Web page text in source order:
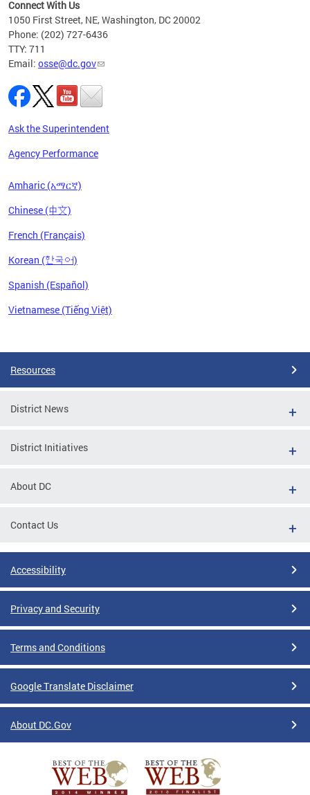
Connect With Us
1050 First Street, NE, Washington, DC 20002
Phone: (202) 727-6436
TTY: 711
Email: osse@dc.gov
Ask the Superintendent
Agency Performance
Amharic (አማርኛ)
Chinese (中文)
French (Français)
Korean (한국어)
Spanish (Español)
Vietnamese (Tiếng Việt)
Resources
District News
District Initiatives
About DC
Contact Us
Accessibility
Privacy and Security
Terms and Conditions
Google Translate Disclaimer
About DC.Gov